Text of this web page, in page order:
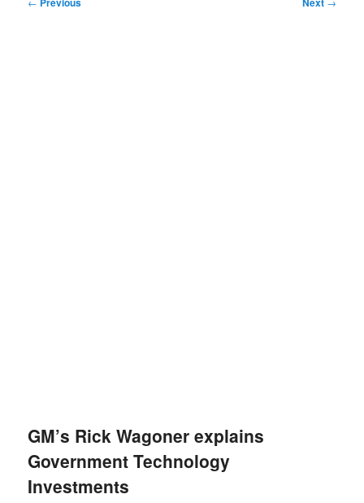
GM’s Rick Wagoner explains
Government Technology
Investments